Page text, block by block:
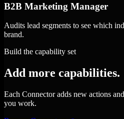
B2B Marketing Manager
Audits lead segments to see which
brand.
Build the capability set
Add more capabilities.
Each Connector adds new actions
you work.